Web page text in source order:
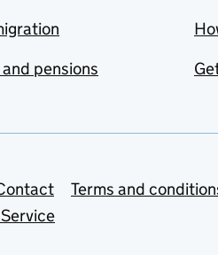
pensions
Terms and